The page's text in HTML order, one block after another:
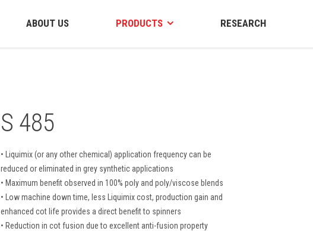
ABOUT US PRODUCTS RESEARCH
S 485
• Liquimix (or any other chemical) application frequency can be
reduced or eliminated in grey synthetic applications
• Maximum benefit observed in 100% poly and poly/viscose blends
• Low machine down time, less Liquimix cost, production gain and
enhanced cot life provides a direct benefit to spinners
• Reduction in cot fusion due to excellent anti-fusion property